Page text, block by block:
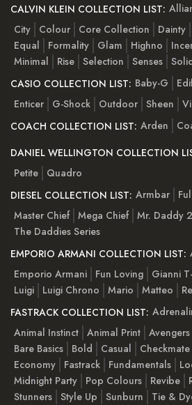
CALVIN KLEIN COLLECTION LIST:
City
Colour Core Collection Dainty
Equal
Formality Glam Highno
Minimal
Rise Selection Senses
CASIO COLLECTION LIST: Baby-G
Enticer
G-Shock Outdoor Sheen
COACH COLLECTION LIST: Arden
DANIEL WELLINGTON COLLECTION
Petite
Quadro
DIESEL COLLECTION LIST: Armbar
Master Chief Mega Chief Mr. Daddy 2
The Daddies Series
EMPORIO ARMANI COLLECTION LIST:
Emporio Armani
Fun Loving Gianni
Luigi
Luigi Chrono Mario Matteo
FASTRACK COLLECTION LIST:
Animal Instinct Animal Print
Bare Basics
Bold Casual Checkmate
Economy
Fastrack Fundamentals
Midnight Party
Pop Colours Revibe
Stunners Style Up Sunburn Tie &